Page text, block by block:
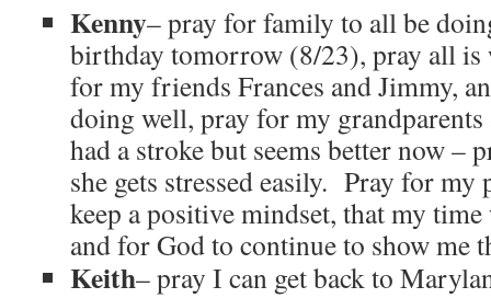
Kenny– pray for family to all be
birthday tomorrow (8/23), pray all is
for my friends Frances and Jimmy,
doing well, pray for my
had a stroke but seems better now –
she gets stressed easily. Pray for my
keep a positive mindset, that my
and for God to continue to show me
Keith– pray I can get back to